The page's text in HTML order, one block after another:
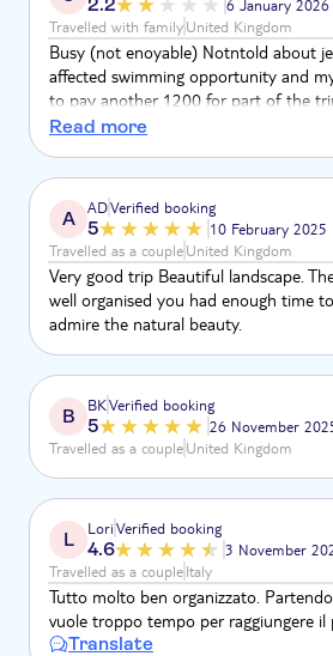
6 January 2026
Travelled with familyUnited Kingdom
Busy (not enoyable) Notntold about
affected swimming opportunity and
to pay another 1200 for part of the
advertised
Read more
A ADVerified booking
5
10 February 2025
Travelled as a coupleUnited Kingdom
Very good trip Beautiful landscape.
well organised you had enough time
admire the natural beauty.
B BKVerified booking
5
26 November
Travelled as a coupleUnited Kingdom
L LoriVerified booking
4.6
3 November
Travelled as a coupleItaly
Tutto molto ben organizzato.
vuole troppo tempo per raggiungere il
Translate